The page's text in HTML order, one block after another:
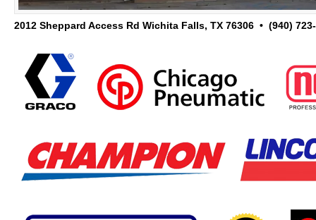
2012 Sheppard Access Rd Wichita Falls, TX 76306 • (940)